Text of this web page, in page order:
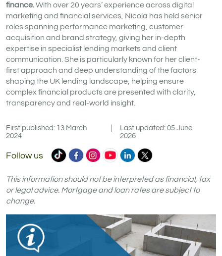
finance.With over 20 years’ experience across digital
marketing and financial services, Nicola has held senior
roles spanning performance marketing, customer
acquisition and brand strategy, giving her in-depth
expertise in specialist lending markets and client
communication. She is particularly known for her client-
first approach and deep understanding of the factors
shaping the UK lending landscape, helping ensure
complex financial products are presented with clarity,
transparency and real-world insight.
First published: 13 March
2024
Last updated: 05 June
2026
Follow us
Commercial
Ltd
on
Commercial
Ltd
on
Commercial
Ltd
on
Commercial
Ltd
on
Commercial
Ltd
on
Commercial
Ltd
on
(formerly
Twitter)
This information should not be interpreted as financial, tax
or legal advice. Mortgage and loan rates are subject to
change.